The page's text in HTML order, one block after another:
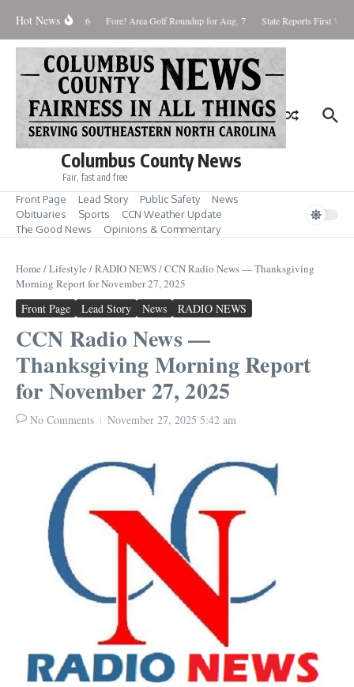
Hot News
August 8, 2026 Fore! Area Golf Roundup for Aug. 7 State Reports First
Columbus County News
Fair, fast and free
Front Page Lead Story Public Safety
News
Obituaries
Sports
CCN Weather Update
The Good News
Opinions & Commentary
Home /Lifestyle /RADIO NEWS/CCN Radio News — Thanksgiving
Morning Report for November 27, 2025
Front Page Lead Story News RADIO NEWS
CCN Radio News —
Thanksgiving Morning Report
for November 27, 2025
No Comments November 27, 2025 5:42 am